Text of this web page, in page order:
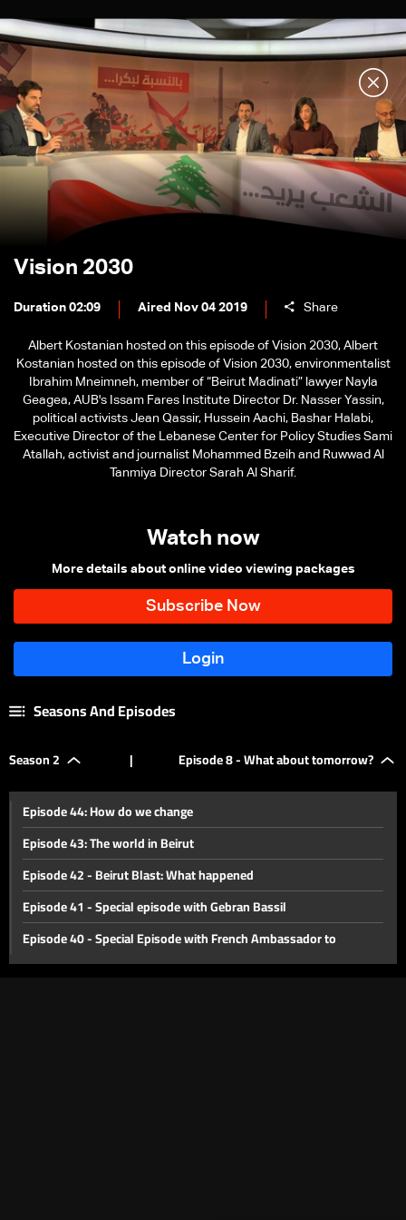
Vision 2030
Duration 02:09 Aired Nov 04 2019 Share
Albert Kostanian hosted on this episode of Vision 2030, Albert
Kostanian hosted on this episode of Vision 2030, environmentalist
Ibrahim Mneimneh, member of “Beirut Madinati” lawyer Nayla
Geagea, AUB's Issam Fares Institute Director Dr. Nasser Yassin,
political activists Jean Qassir, Hussein Aachi, Bashar Halabi,
Executive Director of the Lebanese Center for Policy Studies Sami
Atallah, activist and journalist Mohammed Bzeih and Ruwwad Al
Tanmiya Director Sarah Al Sharif.
Watch now
More details about online video viewing packages
Seasons And Episodes
Season 2 | Episode 8 - What about tomorrow?
Episode 44: How do we change
Episode 43: The world in Beirut
Episode 42 - Beirut Blast: What happened
Episode 41 - Special episode with Gebran Bassil
Episode 40 - Special Episode with French Ambassador to
Lebanon Bruno Foucher